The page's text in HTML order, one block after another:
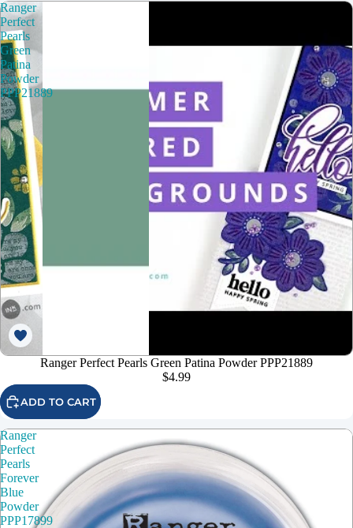
Ranger
Perfect
Pearls
Green
Patina
Powder
PPP21889
Ranger Perfect Pearls Green Patina Powder PPP21889
$4.99
ADD TO CART
Ranger
Perfect
Pearls
Forever
Blue
Powder
PPP17899